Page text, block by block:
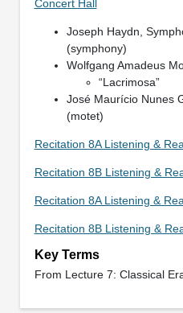
Concert Hall
Joseph Haydn,
(symphony)
Wolfgang Amadeus
“Lacrimosa”
José Maurício Nunes
(motet)
Recitation 8A Listening &
Recitation 8B Listening &
Recitation 8A Listening &
Recitation 8B Listening &
Key Terms
From Lecture 7: Classical